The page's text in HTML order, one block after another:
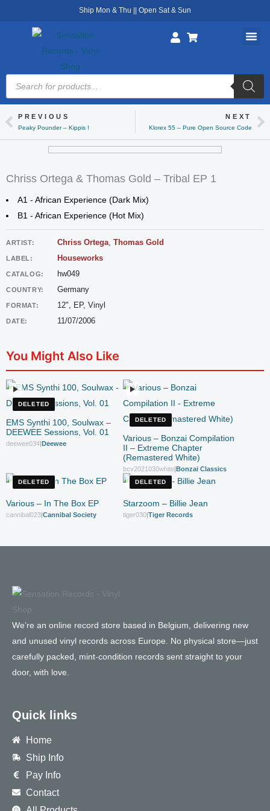
Ship Mon & Thu || Open Sat & Sun
Products
search
PrevPREVIOUS
Peaky Pounder – Kippis !
NEXT
Klorex 55 – Pure Open Source Code
Chriss Ortega & Thomas Gold – Tribal EP 1
A1 - African Experience (Dark Mix)
B1 - African Experience (Hot Mix)
ARTIST: Chriss Ortega, Thomas Gold
LABEL: Houseworks
CATALOG: hw049
COUNTRY: Germany
FORMAT: 12", EP, Vinyl
DATE: 11/07/2006
You Might Also Like
DELETED
EMS Synthi 100, Soulwax –
DEEWEE Sessions, Vol. 01
deewee034|Deewee
DELETED
Various – Bonzai Compilation
II – Extreme Chapter
(Remastered White)
bcv2021030white|Bonzai Classics
DELETED
Various – In The Box EP
cannibal023 Cannibal Society
DELETED
Starzoom – Billie Jean
tiger030 Tiger Records
We’re an online record store based in Belgium, delivering new
and unused vinyl records across Europe. No physical store—just
carefully packed, mint-condition records sent straight to your
door, with love.
Quick links
Home
Ship Info
Pay Info
Contact